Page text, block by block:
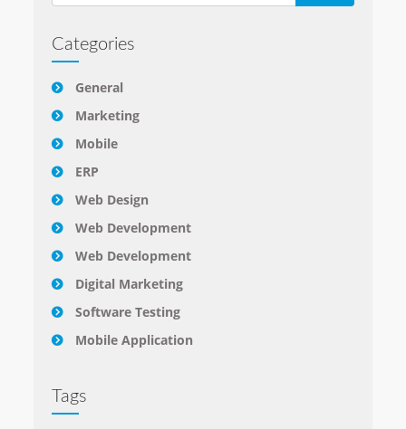
Categories
General
Marketing
Mobile
ERP
Web Design
Web Development
Web Development
Digital Marketing
Software Testing
Mobile Application
Tags